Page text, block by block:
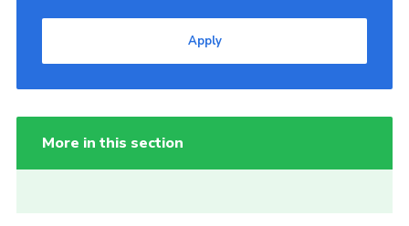
Apply
More in this section